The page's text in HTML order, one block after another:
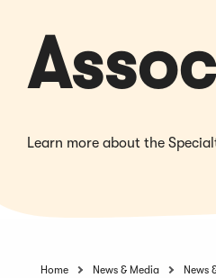
Learn more about the
Home News & Media News